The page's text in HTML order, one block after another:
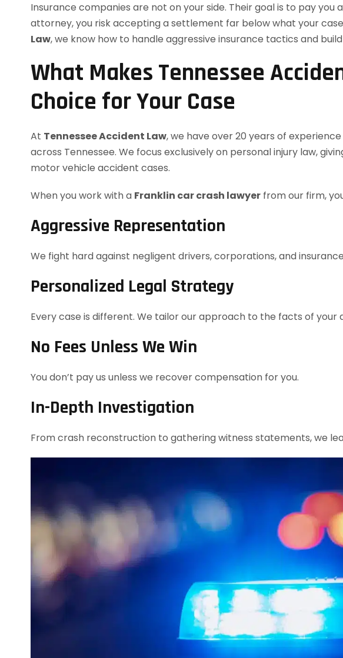
Insurance companies are not on your side. Their goal is to pay you
attorney, you risk accepting a settlement far below what your
Law, we know how to handle aggressive insurance tactics and
What Makes Tennessee
Choice for Your Case
At Tennessee Accident Law, we have over 20 years of
across Tennessee. We focus exclusively on personal injury law,
motor vehicle accident cases.
When you work with a Franklin car crash lawyer from our firm,
Aggressive Representation
We fight hard against negligent drivers, corporations, and
Personalized Legal Strategy
Every case is different. We tailor our approach to the facts of your
No Fees Unless We Win
You don’t pay us unless we recover compensation for you.
In-Depth Investigation
From crash reconstruction to gathering witness statements, we